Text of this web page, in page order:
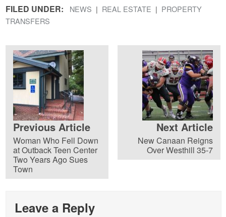
FILED UNDER: NEWS REAL ESTATE
PROPERTY
TRANSFERS
Previous Article
Woman Who Fell Down
at Outback Teen Center
Two Years Ago Sues
Town
Next Article
New Canaan Reigns
Over Westhill 35-7
Leave a Reply